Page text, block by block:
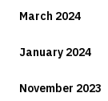
March 2024
January 2024
November 2023